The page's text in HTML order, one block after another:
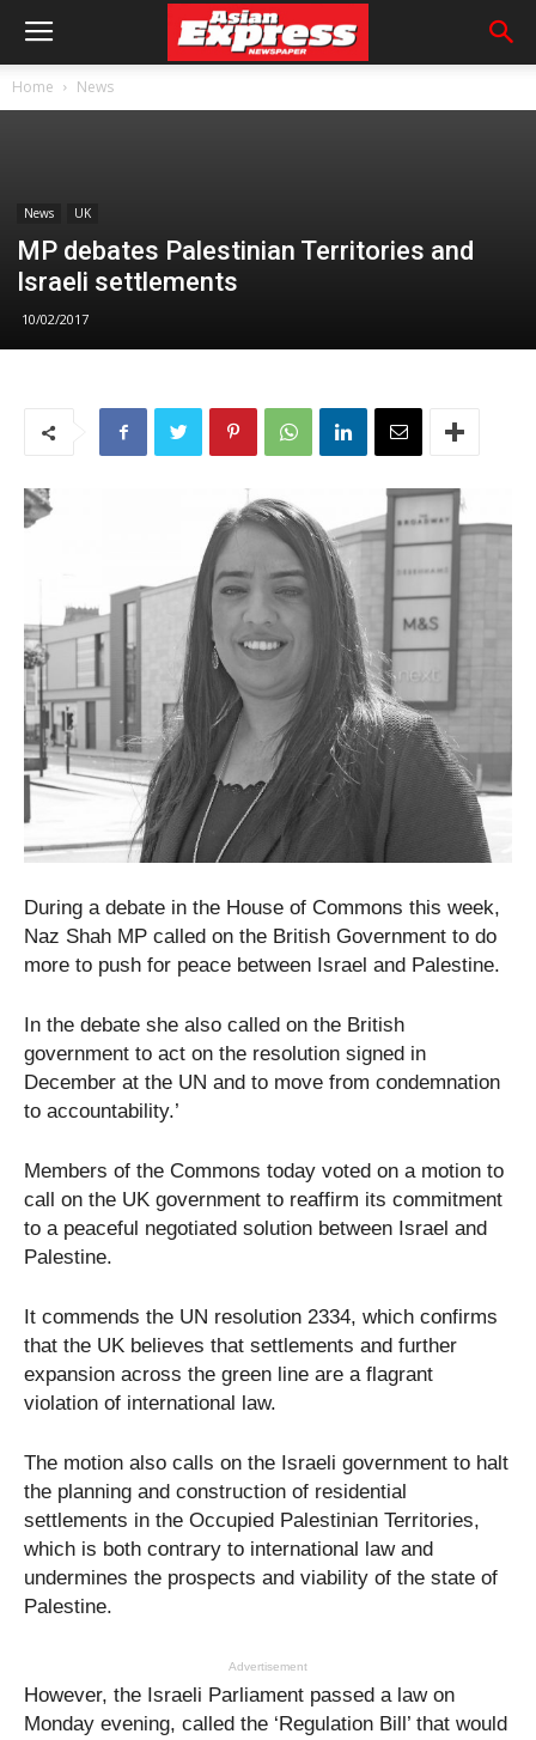
Home News
News UK
MP debates Palestinian Territories and
Israeli settlements
10/02/2017
During a debate in the House of Commons this week,
Naz Shah MP called on the British Government to do
more to push for peace between Israel and Palestine.
In the debate she also called on the British
government to act on the resolution signed in
December at the UN and to move from condemnation
to accountability.’
Members of the Commons today voted on a motion to
call on the UK government to reaffirm its commitment
to a peaceful negotiated solution between Israel and
Palestine.
It commends the UN resolution 2334, which confirms
that the UK believes that settlements and further
expansion across the green line are a flagrant
violation of international law.
The motion also calls on the Israeli government to halt
the planning and construction of residential
settlements in the Occupied Palestinian Territories,
which is both contrary to international law and
undermines the prospects and viability of the state of
Palestine.
Advertisement
However, the Israeli Parliament passed a law on
Monday evening, called the ‘Regulation Bill’ that would